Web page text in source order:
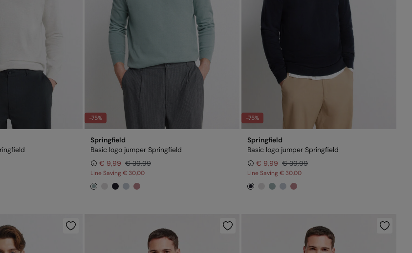
-75%
Springfield
Basic logo jumper Springfield
€ 9,99 € 39,99
Line Saving€ 30,00
-75%
Springfield
Basic logo jumper Springfield
€ 9,99 € 39,99
Line Saving€ 30,00